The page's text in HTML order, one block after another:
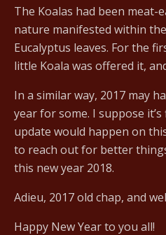
The Koalas had been
nature manifested within
Eucalyptus leaves. For the
little Koala was offered it,
In a similar way, 2017 may
year for some. I suppose
update would happen on
to reach out for better
this new year 2018.
Adieu, 2017 old chap, and
Happy New Year to you all!